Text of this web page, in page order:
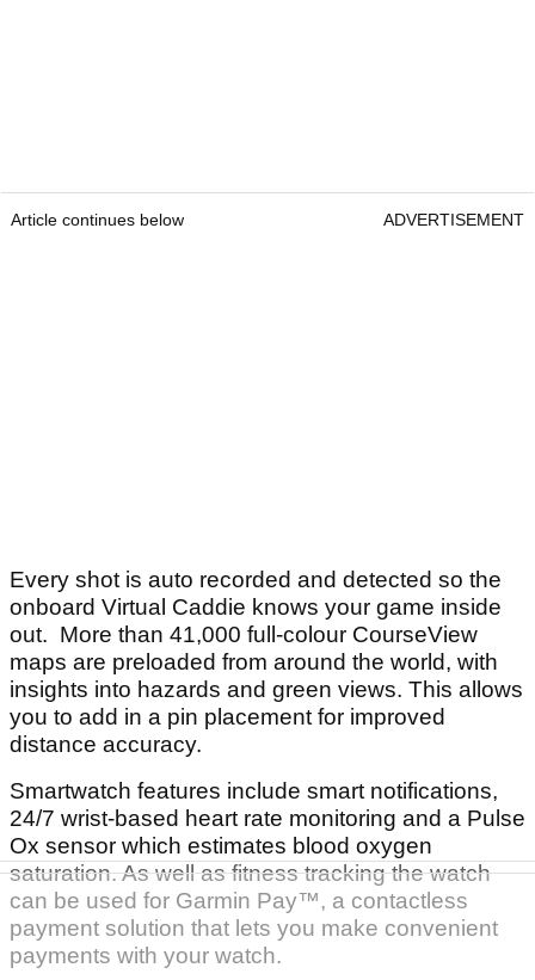
Article continues below ADVERTISEMENT
Every shot is auto recorded and detected so the
onboard Virtual Caddie knows your game inside
out. More than 41,000 full-colour CourseView
maps are preloaded from around the world, with
insights into hazards and green views. This allows
you to add in a pin placement for improved
distance accuracy.
Smartwatch features include smart notifications,
24/7 wrist-based heart rate monitoring and a Pulse
Ox sensor which estimates blood oxygen
saturation. As well as fitness tracking the watch
can be used for Garmin Pay™, a contactless
payment solution that lets you make convenient
payments with your watch.